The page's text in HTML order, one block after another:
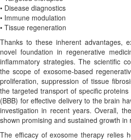
• Disease diagnostics
• Immune modulation
• Tissue regeneration
Thanks to these inherent advantages,
novel foundation in regenerative
inflammatory strategies. The scientific
the scope of exosome-based
proliferation, suppression of tissue
the targeted transport of specific
(BBB) for effective delivery to the brain
investigation in recent years. Overall,
shown promising and sustained growth in
The efficacy of exosome therapy relies